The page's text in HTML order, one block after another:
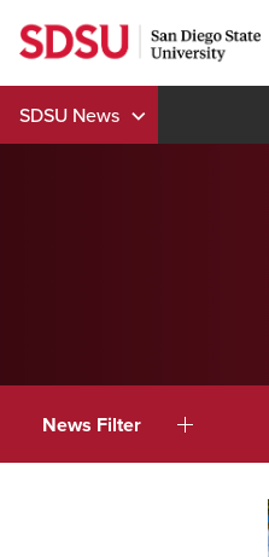
Skip
to
content
SDSU News
News Filter